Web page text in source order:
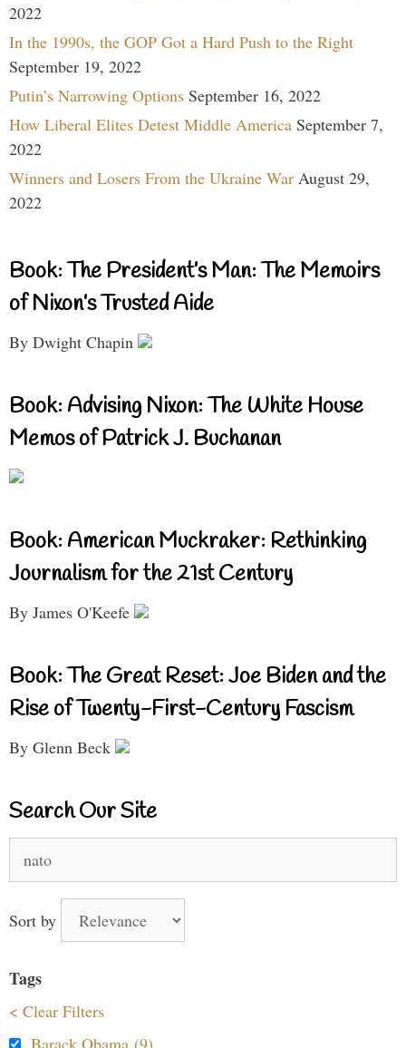
2022
In the 1990s, the GOP Got a Hard Push to the Right
September 19, 2022
Putin’s Narrowing Options September 16, 2022
How Liberal Elites Detest Middle America September 7,
2022
Winners and Losers From the Ukraine War August 29,
2022
Book: The President’s Man: The Memoirs
of Nixon’s Trusted Aide
By Dwight Chapin
Book: Advising Nixon: The White House
Memos of Patrick J. Buchanan
Book: American Muckraker: Rethinking
Journalism for the 21st Century
By James O'Keefe
Book: The Great Reset: Joe Biden and the
Rise of Twenty-First-Century Fascism
By Glenn Beck
Search Our Site
for:
Sort by
Tags
< Clear Filters
Barack Obama (9)